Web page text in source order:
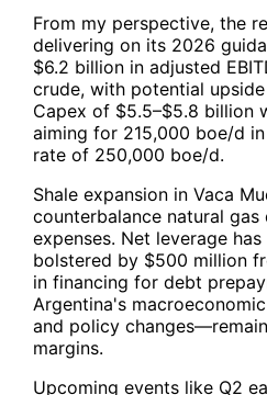
From my perspective, the
delivering on its 2026
$6.2 billion in adjusted
crude, with potential
Capex of $5.5–$5.8 billion
aiming for 215,000 boe/d
rate of 250,000 boe/d.
Shale expansion in Vaca
counterbalance natural gas
expenses. Net leverage
bolstered by $500 million
in financing for debt
Argentina's
and policy
margins.
Upcoming events like Q2